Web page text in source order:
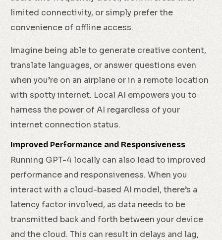
limited connectivity, or simply prefer the
convenience of offline access.
Imagine being able to generate creative content,
translate languages, or answer questions even
when you’re on an airplane or in a remote location
with spotty internet. Local AI empowers you to
harness the power of AI regardless of your
internet connection status.
Improved Performance and Responsiveness
Running GPT-4 locally can also lead to improved
performance and responsiveness. When you
interact with a cloud-based AI model, there’s a
latency factor involved, as data needs to be
transmitted back and forth between your device
and the cloud. This can result in delays and lag,